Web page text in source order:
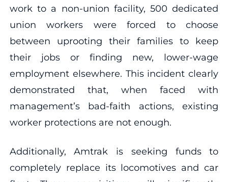
work to a non-union facility, 500 dedicated
union workers were forced to choose
between uprooting their families to keep
their jobs or finding new, lower-wage
employment elsewhere. This incident clearly
demonstrated that, when faced with
management’s bad-faith actions, existing
worker protections are not enough.
Additionally, Amtrak is seeking funds to
completely replace its locomotives and car